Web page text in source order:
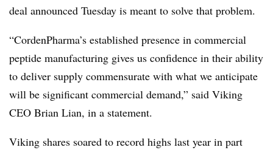
deal announced Tuesday is meant to solve that problem.
“CordenPharma’s established presence in commercial
peptide manufacturing gives us confidence in their ability
to deliver supply commensurate with what we anticipate
will be significant commercial demand,” said Viking
CEO Brian Lian, in a statement.
Viking shares soared to record highs last year in part